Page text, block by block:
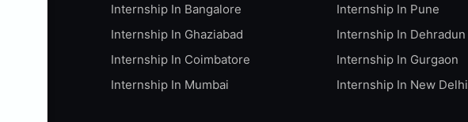
APIS
ARABIC PROFICIENCY (WRITTEN)
ARCGIS
ARCHITECTURE INTERNSHIP
Internship In Bangalore
Internship In Ghaziabad
Internship In Coimbatore
Internship In Mumbai
Internship In Pune
Internship In Dehradun
Internship In Gurgaon
Internship In New Delhi